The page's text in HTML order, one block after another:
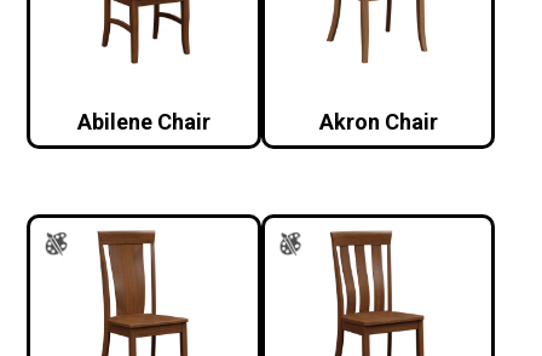
Abilene Chair Akron Chair